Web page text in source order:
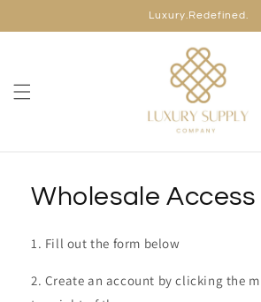
Luxury.Redefined.
Wholesale Access
1. Fill out the form below
2. Create an account by clicking the